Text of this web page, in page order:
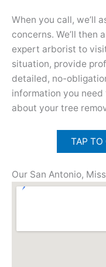
When you call, we’ll
concerns. We’ll then
expert arborist to
situation, provide
detailed, no-
information you
about your tree
TAP
Our San Antonio,